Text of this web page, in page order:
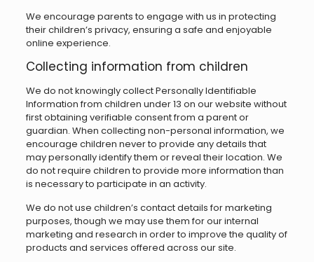
We encourage parents to engage with us in protecting
their children’s privacy, ensuring a safe and enjoyable
online experience.
Collecting information from children
We do not knowingly collect Personally Identifiable
Information from children under 13 on our website without
first obtaining verifiable consent from a parent or
guardian. When collecting non-personal information, we
encourage children never to provide any details that
may personally identify them or reveal their location. We
do not require children to provide more information than
is necessary to participate in an activity.
We do not use children’s contact details for marketing
purposes, though we may use them for our internal
marketing and research in order to improve the quality of
products and services offered across our site.